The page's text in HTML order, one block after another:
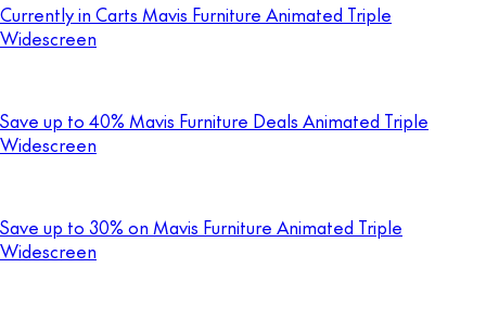
Currently in Carts Mavis Furniture Animated Triple
Widescreen
Save up to 40% Mavis Furniture Deals Animated Triple
Widescreen
Save up to 30% on Mavis Furniture Animated Triple
Widescreen